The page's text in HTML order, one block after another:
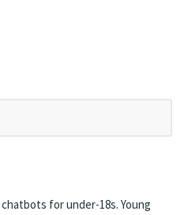
for under-18s. Young